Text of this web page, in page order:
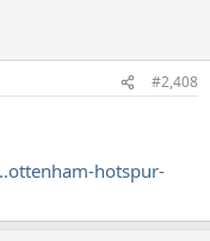
#2,408
hotspur-